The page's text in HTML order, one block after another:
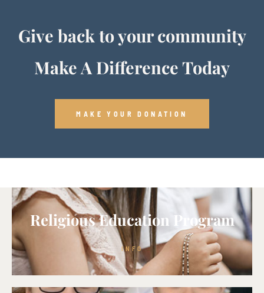
Give back to your community
Make A Difference Today
MAKE YOUR DONATION
Religious Education Program
INFO